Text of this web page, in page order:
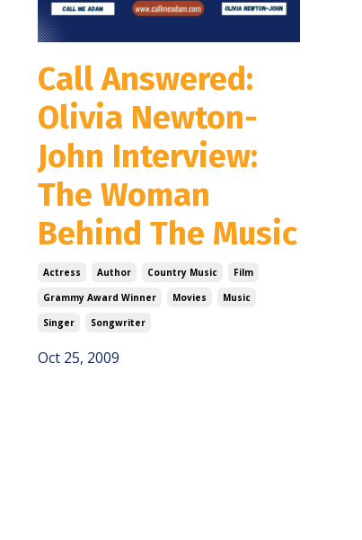
Call Answered:
Olivia Newton-
John Interview:
The Woman
Behind The Music
Actress Author Country Music
Film
Grammy Award Winner
Movies
Music
Singer
Songwriter
Oct 25, 2009